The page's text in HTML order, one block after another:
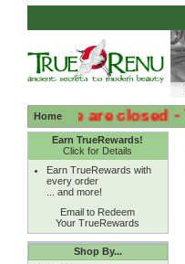
Home
are closed - Thank
Earn TrueRewards!
Click for Details
Earn TrueRewards with
every order
... and more!
Email to Redeem
Your TrueRewards
Shop By...